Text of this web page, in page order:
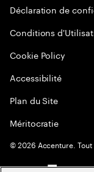
Déclaration de
Conditions
Cookie Policy
Accessibilité
Plan du Site
Méritocratie
©2026 Accenture.